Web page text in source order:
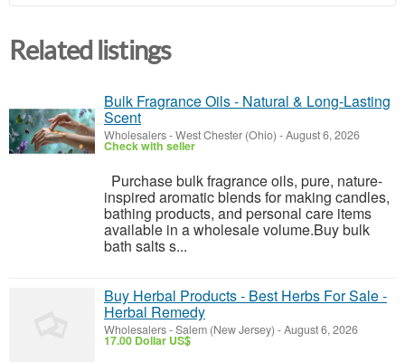
Related listings
Bulk Fragrance Oils - Natural & Long-Lasting
Scent
Wholesalers-West Chester (Ohio) -August 6, 2026
Check with seller
Purchase bulk fragrance oils, pure, nature-
inspired aromatic blends for making candles,
bathing products, and personal care items
available in a wholesale ​‍​‌‍​‍‌​‍​‌‍​‍‌volume.Buy bulk
bath salts s...
Buy Herbal Products - Best Herbs For Sale -
Herbal Remedy
Wholesalers-Salem (New Jersey) -August 6, 2026
17.00 Dollar US$